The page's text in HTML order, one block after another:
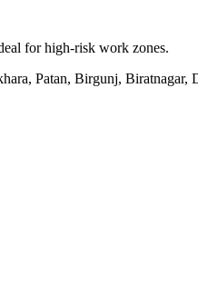
for high-risk work zones.
Patan, Birgunj, Biratnagar,